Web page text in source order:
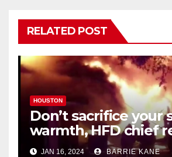
RELATED POST
HOUSTON
Don’t sacrifice your
warmth, HFD chief
Houstonians
JAN 16, 2024 BARRIE KANE